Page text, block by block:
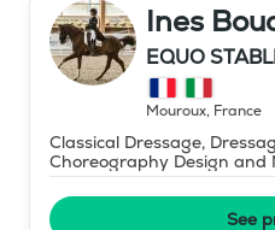
Ines
EQUO
Mouroux, France
Classical Dressage,
Choreography Design and
See